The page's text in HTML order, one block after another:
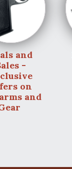
and
-
on
and